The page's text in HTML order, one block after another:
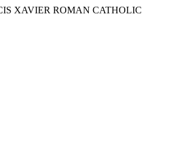
XAVIER ROMAN CATHOLIC